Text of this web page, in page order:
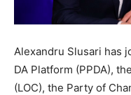
Alexandru Slusari has
DA Platform (PPDA),
(LOC), the Party of